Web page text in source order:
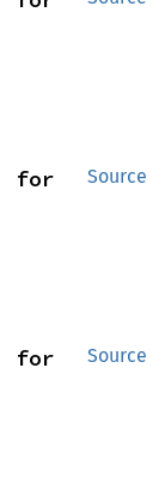
Source
Source